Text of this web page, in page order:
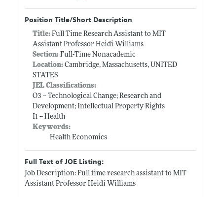
Position Title/Short Description
Title: Full Time Research Assistant to MIT
Assistant Professor Heidi Williams
Section:Full-Time Nonacademic
Location:Cambridge, Massachusetts, UNITED
STATES
JEL Classifications:
O3 -- Technological Change; Research and
Development; Intellectual Property Rights
I1 -- Health
Keywords:
Health Economics
Full Text of JOE Listing:
Job Description: Full time research assistant to MIT
Assistant Professor Heidi Williams